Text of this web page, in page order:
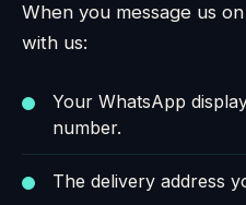
When you message us
with us:
Your WhatsApp
number.
The delivery address